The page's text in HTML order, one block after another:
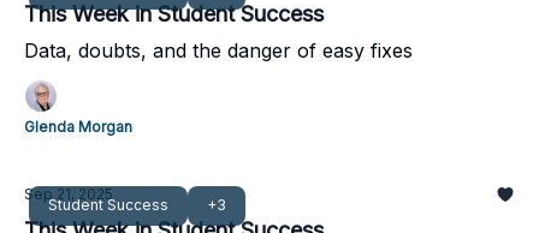
This Week in Student Success
Data, doubts, and the danger of easy fixes
Glenda Morgan
Student Success +3
Sep 21, 2025